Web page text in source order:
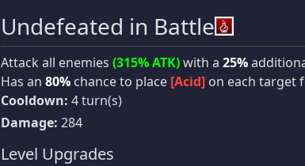
Undefeated in Battle
Attack all enemies (315% ATK)with a 25%
Has an 80% chance to place [Acid] on each target
Cooldown: 4 turn(s)
Damage: 284
Level Upgrades